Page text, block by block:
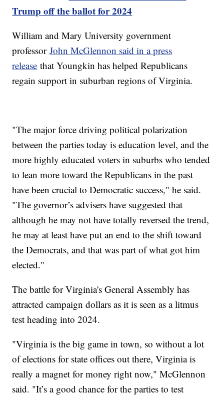
Trump off the ballot for 2024
William and Mary University government
professorJohn McGlennon said in a press
release that Youngkin has helped Republicans
regain support in suburban regions of Virginia.
"The major force driving political polarization
between the parties today is education level, and the
more highly educated voters in suburbs who tended
to lean more toward the Republicans in the past
have been crucial to Democratic success," he said.
"The governor’s advisers have suggested that
although he may not have totally reversed the trend,
he may at least have put an end to the shift toward
the Democrats, and that was part of what got him
elected."
The battle for Virginia's General Assembly has
attracted campaign dollars as it is seen as a litmus
test heading into 2024.
"Virginia is the big game in town, so without a lot
of elections for state offices out there, Virginia is
really a magnet for money right now," McGlennon
said. "It’s a good chance for the parties to test